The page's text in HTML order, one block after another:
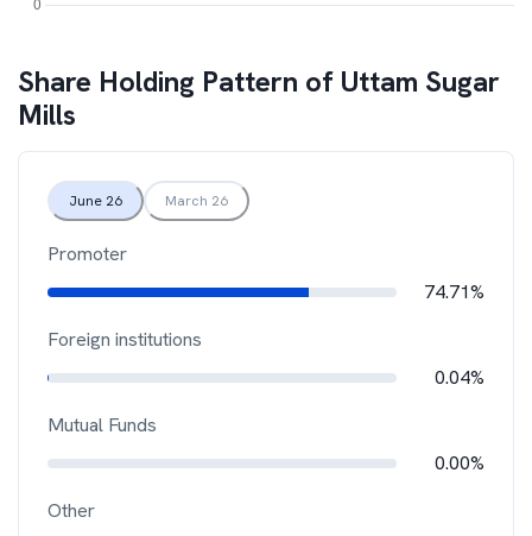
Share Holding Pattern of Uttam Sugar
Mills
June 26 March 26
Promoter
74.71%
Foreign institutions
0.04%
Mutual Funds
0.00%
Other